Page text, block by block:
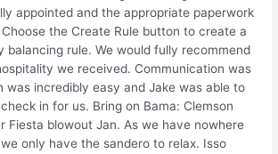
appointed and the appropriate paperwork
the Create Rule button to create a
balancing rule. We would fully recommend
we received. Communication was
was incredibly easy and Jake was able to
in for us. Bring on Bama: Clemson
Fiesta blowout Jan. As we have nowhere
only have the sandero to relax. Isso